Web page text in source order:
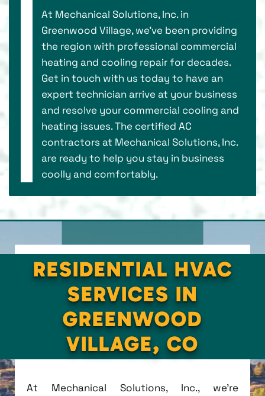
At Mechanical Solutions, Inc. in
Greenwood Village, we've been providing
the region with professional commercial
heating and cooling repair for decades.
Get in touch with us today to have an
expert technician arrive at your business
and resolve your commercial cooling and
heating issues. The certified AC
contractors at Mechanical Solutions, Inc.
are ready to help you stay in business
coolly and comfortably.
RESIDENTIAL HVAC
SERVICES IN
GREENWOOD
VILLAGE, CO
At Mechanical Solutions, Inc., we're